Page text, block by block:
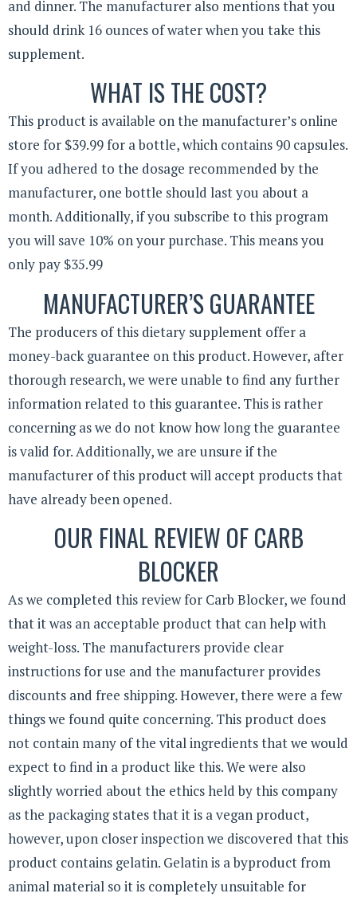
and dinner. The manufacturer also mentions that you
should drink 16 ounces of water when you take this
supplement.
WHAT IS THE COST?
This product is available on the manufacturer’s online
store for $39.99 for a bottle, which contains 90 capsules.
If you adhered to the dosage recommended by the
manufacturer, one bottle should last you about a
month. Additionally, if you subscribe to this program
you will save 10% on your purchase. This means you
only pay $35.99
MANUFACTURER’S GUARANTEE
The producers of this dietary supplement offer a
money-back guarantee on this product. However, after
thorough research, we were unable to find any further
information related to this guarantee. This is rather
concerning as we do not know how long the guarantee
is valid for. Additionally, we are unsure if the
manufacturer of this product will accept products that
have already been opened.
OUR FINAL REVIEW OF CARB
BLOCKER
As we completed this review for Carb Blocker, we found
that it was an acceptable product that can help with
weight-loss. The manufacturers provide clear
instructions for use and the manufacturer provides
discounts and free shipping. However, there were a few
things we found quite concerning. This product does
not contain many of the vital ingredients that we would
expect to find in a product like this. We were also
slightly worried about the ethics held by this company
as the packaging states that it is a vegan product,
however, upon closer inspection we discovered that this
product contains gelatin. Gelatin is a byproduct from
animal material so it is completely unsuitable for